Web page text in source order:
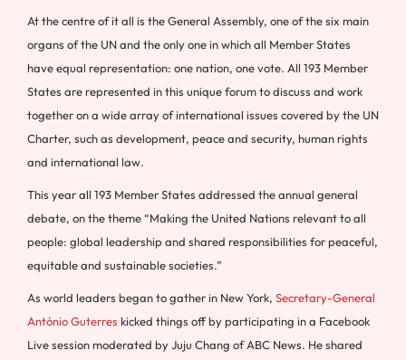
At the centre of it all is the General Assembly, one of the six main
organs of the UN and the only one in which all Member States
have equal representation: one nation, one vote. All 193 Member
States are represented in this unique forum to discuss and work
together on a wide array of international issues covered by the UN
Charter, such as development, peace and security, human rights
and international law.
This year all 193 Member States addressed the annual general
debate, on the theme “Making the United Nations relevant to all
people: global leadership and shared responsibilities for peaceful,
equitable and sustainable societies.”
As world leaders began to gather in New York, Secretary-General
António Guterres kicked things off by participating in a Facebook
Live session moderated by Juju Chang of ABC News. He shared